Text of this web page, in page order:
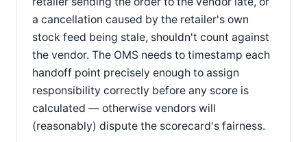
a cancellation caused by the retailer's own
stock feed being stale, shouldn't count against
the vendor. The OMS needs to timestamp each
handoff point precisely enough to assign
responsibility correctly before any score is
calculated — otherwise vendors will
(reasonably) dispute the scorecard's fairness.